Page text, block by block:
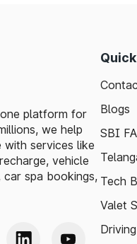
platform for
we help
with services like
vehicle
car spa bookings,
Blogs
SBI
Tech
Valet